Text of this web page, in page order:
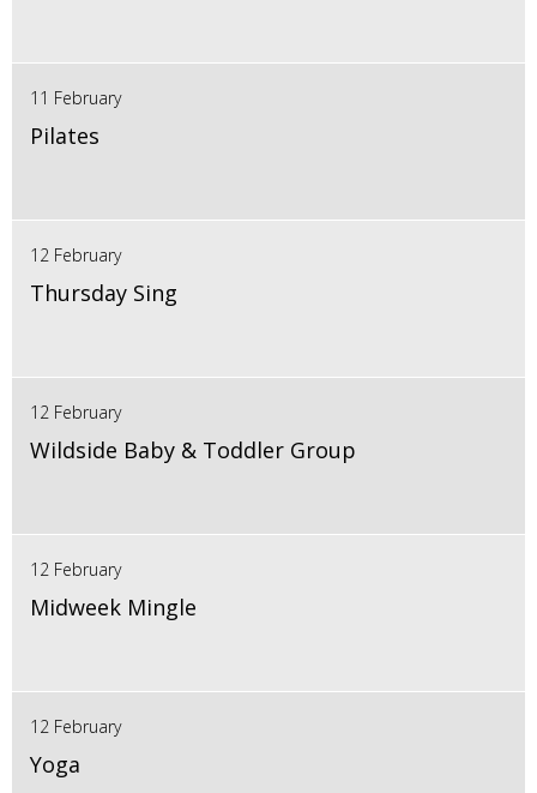
11 February
Pilates
12 February
Thursday Sing
12 February
Wildside Baby & Toddler Group
12 February
Midweek Mingle
12 February
Yoga